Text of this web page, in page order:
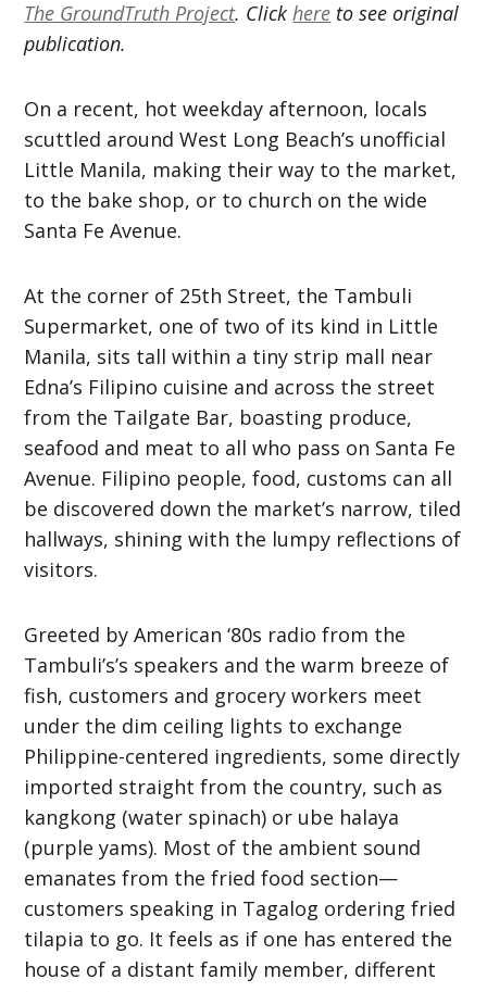
The GroundTruth Project. Clickhere to see original
publication.
On a recent, hot weekday afternoon, locals
scuttled around West Long Beach’s unofficial
Little Manila, making their way to the market,
to the bake shop, or to church on the wide
Santa Fe Avenue.
At the corner of 25th Street, the Tambuli
Supermarket, one of two of its kind in Little
Manila, sits tall within a tiny strip mall near
Edna’s Filipino cuisine and across the street
from the Tailgate Bar, boasting produce,
seafood and meat to all who pass on Santa Fe
Avenue. Filipino people, food, customs can all
be discovered down the market’s narrow, tiled
hallways, shining with the lumpy reflections of
visitors.
Greeted by American ‘80s radio from the
Tambuli’s’s speakers and the warm breeze of
fish, customers and grocery workers meet
under the dim ceiling lights to exchange
Philippine-centered ingredients, some directly
imported straight from the country, such as
kangkong (water spinach) or ube halaya
(purple yams). Most of the ambient sound
emanates from the fried food section—
customers speaking in Tagalog ordering fried
tilapia to go. It feels as if one has entered the
house of a distant family member, different